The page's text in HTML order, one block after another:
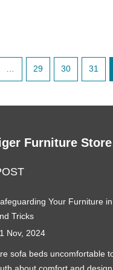
29 30 31
Furniture Store
Your Furniture
Tricks
Nov, 2024
sofa beds uncomfortable
about comfort and design